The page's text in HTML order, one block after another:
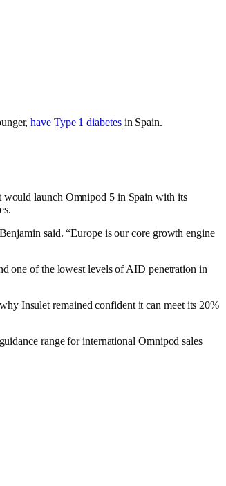
have Type 1 diabetesin Spain.
would launch Omnipod 5 in Spain with its
said. “Europe is our core growth engine
one of the lowest levels of AID penetration in
Insulet remained confident it can meet its 20%
range for international Omnipod sales